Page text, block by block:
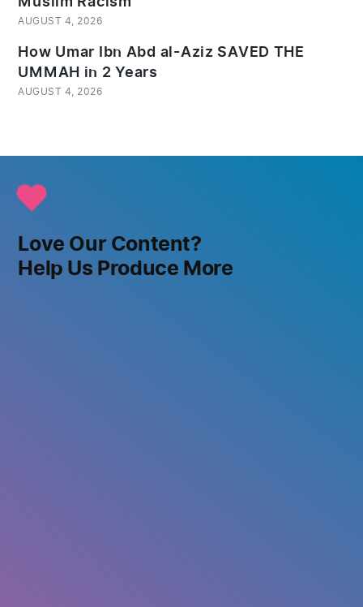
AUGUST 4, 2026
How Umar Ibn Abd al-Aziz SAVED THE
UMMAH in 2 Years
AUGUST 4, 2026
Love Our Content?
Help Us Produce More